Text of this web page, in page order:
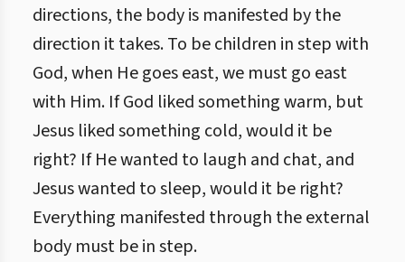
directions, the body is manifested by the
direction it takes. To be children in step with
God, when He goes east, we must go east
with Him. If God liked something warm, but
Jesus liked something cold, would it be
right? If He wanted to laugh and chat, and
Jesus wanted to sleep, would it be right?
Everything manifested through the external
body must be in step.